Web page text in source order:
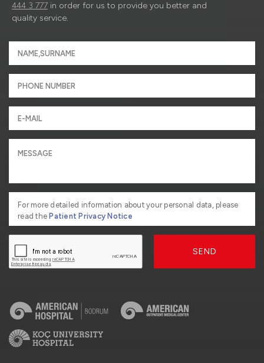
444 3 777 in order for us to provide you better and
quality service.
For more detailed information about your personal data, please
read thePatient Privacy Notice
SEND